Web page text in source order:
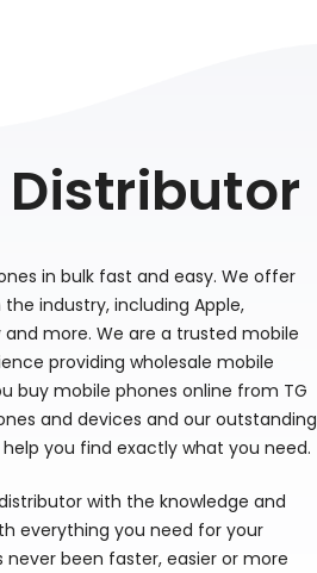
Distributor
in bulk fast and easy. We offer
industry, including Apple,
and more. We are a trusted mobile
providing wholesale mobile
buy mobile phones online from TG
and devices and our outstanding
you find exactly what you need.
with the knowledge and
everything you need for your
been faster, easier or more